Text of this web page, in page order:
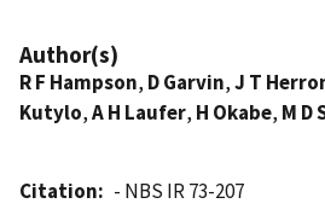
Author(s)
R F Hampson, D Garvin,J T
Kutylo,A H Laufer, H Okabe, M D
Citation
- NBS IR 73-207